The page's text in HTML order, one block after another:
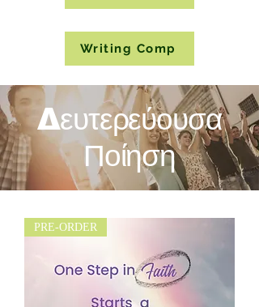
Writing Comp
Δευτερεύουσα
Ποίηση
PRE-ORDER